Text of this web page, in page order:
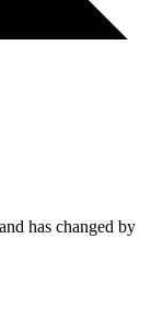
has changed by